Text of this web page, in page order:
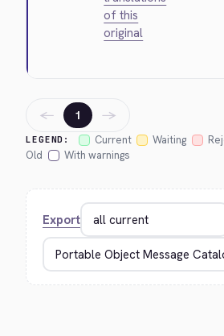
of this
original
LEGEND: Current Waiting
Old
With warnings
← 1 →
Export